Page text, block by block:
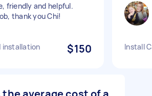
friendly and helpful.
thank you Chi!
installation $150 Install